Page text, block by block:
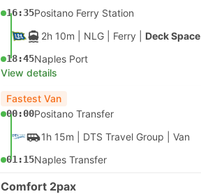
16:35Positano Ferry Station
2h 10m | NLG Ferry Deck Space
18:45Naples Port
View details
Fastest Van
00:00Positano Transfer
1h 15m | DTS Travel Group Van
01:15Naples Transfer
Comfort 2pax